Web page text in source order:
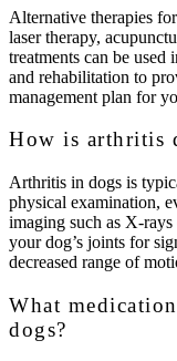
Alternative therapies
laser therapy,
treatments can be
and rehabilitation to
management plan for
How is arthritis
Arthritis in dogs is
physical examination,
imaging such as X-
your dog’s joints for
decreased range of
What
dogs?